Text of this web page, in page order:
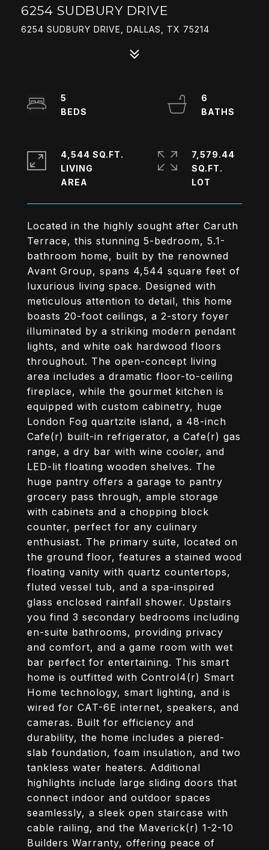
6254 SUDBURY DRIVE
6254 SUDBURY DRIVE, DALLAS, TX 75214
Located in the highly sought after Caruth
Terrace, this stunning 5-bedroom, 5.1-
bathroom home, built by the renowned
Avant Group, spans 4,544 square feet of
luxurious living space. Designed with
meticulous attention to detail, this home
boasts 20-foot ceilings, a 2-story foyer
illuminated by a striking modern pendant
lights, and white oak hardwood floors
throughout. The open-concept living
area includes a dramatic floor-to-ceiling
fireplace, while the gourmet kitchen is
equipped with custom cabinetry, huge
London Fog quartzite island, a 48-inch
Cafe(r) built-in refrigerator, a Cafe(r) gas
range, a dry bar with wine cooler, and
LED-lit floating wooden shelves. The
huge pantry offers a garage to pantry
grocery pass through, ample storage
with cabinets and a chopping block
counter, perfect for any culinary
enthusiast. The primary suite, located on
the ground floor, features a stained wood
floating vanity with quartz countertops,
fluted vessel tub, and a spa-inspired
glass enclosed rainfall shower. Upstairs
you find 3 secondary bedrooms including
en-suite bathrooms, providing privacy
and comfort, and a game room with wet
bar perfect for entertaining. This smart
home is outfitted with Control4(r) Smart
Home technology, smart lighting, and is
wired for CAT-6E internet, speakers, and
cameras. Built for efficiency and
durability, the home includes a piered-
slab foundation, foam insulation, and two
tankless water heaters. Additional
highlights include large sliding doors that
connect indoor and outdoor spaces
seamlessly, a sleek open staircase with
cable railing, and the Maverick(r) 1-2-10
Builders Warranty, offering peace of
5
6
4,544 SQ.FT.
LIVING
7,579.44
SQ.FT.